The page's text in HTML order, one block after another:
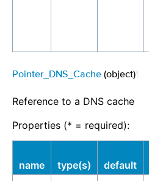
Pointer_DNS_Cache (object)
Reference to a DNS cache
Properties (* = required):
name type(s) default